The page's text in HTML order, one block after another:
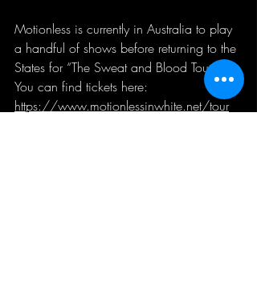
Motionless is currently in Australia to play
a handful of shows before returning to the
States for “The Sweat and Blood Tour”.
You can find tickets here:
https://www.motionlessinwhite.net/tour